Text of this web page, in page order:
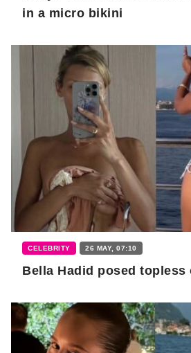
in a micro bikini
CELEBRITY 26 MAY, 07:10
Bella Hadid posed topless